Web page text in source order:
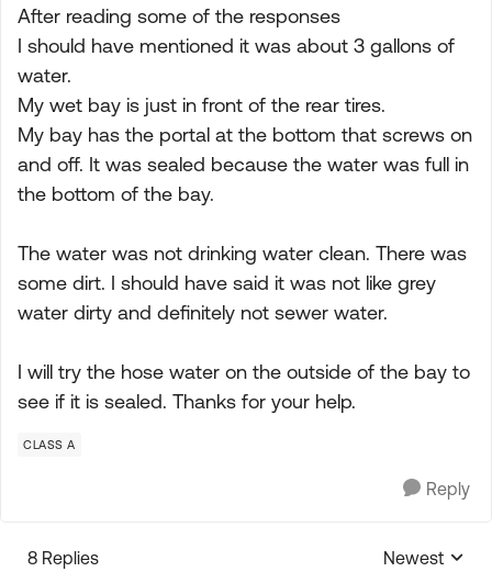
After reading some of the responses
I should have mentioned it was about 3 gallons of
water.
My wet bay is just in front of the rear tires.
My bay has the portal at the bottom that screws on
and off. It was sealed because the water was full in
the bottom of the bay.
The water was not drinking water clean. There was
some dirt. I should have said it was not like grey
water dirty and definitely not sewer water.
I will try the hose water on the outside of the bay to
see if it is sealed. Thanks for your help.
CLASS A
Reply
8 Replies
Replies
Newest